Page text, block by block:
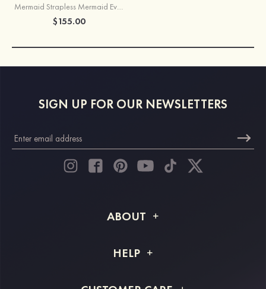
Mermaid Strapless Mermaid Evening Prom Dress with Ruffle Slit
$155.00
SIGN UP FOR OUR NEWSLETTERS
ABOUT
Shipping Info
HELP